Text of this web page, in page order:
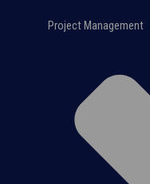
Project Management